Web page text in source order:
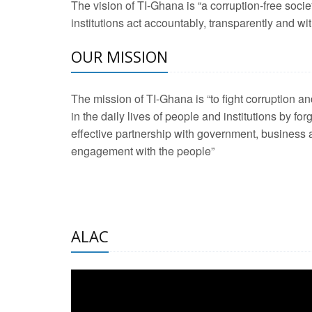
2 Aug 2026 -
development
21 Jan 2025 -
20 Feb 2025 -
2 Jun 2025 -West
The vision of TI-Ghana is “a corruption-free
institutions act accountably, transparently and
OUR MISSION
The mission of TI-Ghana is “to fight corruption
in the daily lives of people and institutions by
effective partnership with government, business
engagement with the people”
ALAC